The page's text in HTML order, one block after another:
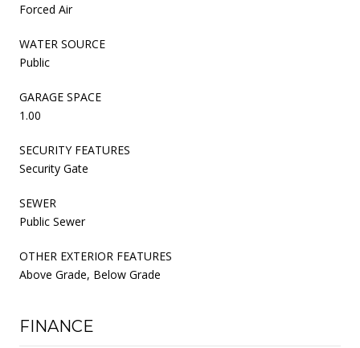
Forced Air
WATER SOURCE
Public
GARAGE SPACE
1.00
SECURITY FEATURES
Security Gate
SEWER
Public Sewer
OTHER EXTERIOR FEATURES
Above Grade, Below Grade
FINANCE